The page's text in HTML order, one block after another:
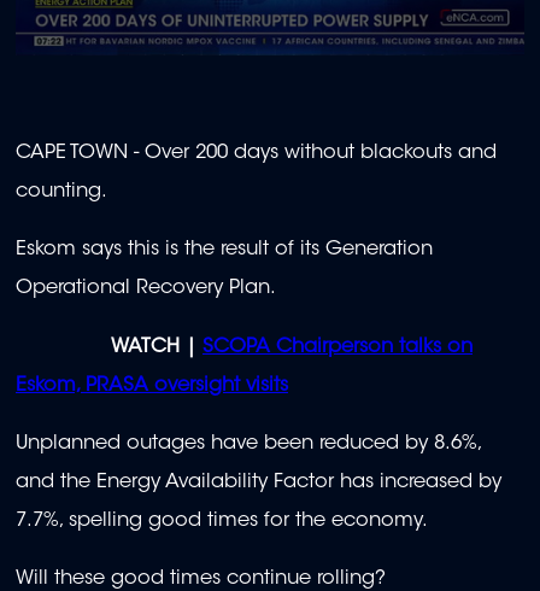
minute,
46
seconds
CAPE TOWN - Over 200 days without blackouts and
counting.
Eskom says this is the result of its Generation
Operational Recovery Plan.
WATCH | SCOPA Chairperson talks on
Eskom, PRASA oversight visits
Unplanned outages have been reduced by 8.6%,
and the Energy Availability Factor has increased by
7.7%, spelling good times for the economy.
Will these good times continue rolling?